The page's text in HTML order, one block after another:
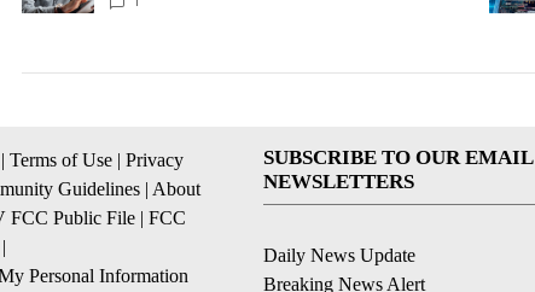
| Terms of Use | Privacy
Guidelines | About
FCC Public File | FCC
|
Personal Information
SUBSCRIBE TO OUR EMAIL
NEWSLETTERS
Daily News Update
Breaking News Alert